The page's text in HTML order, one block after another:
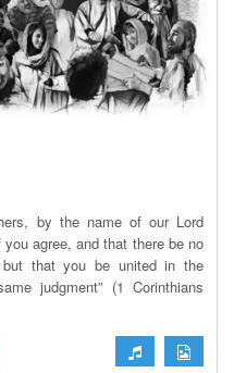
by the name of our Lord
agree, and that there be no
that you be united in the
judgment” (1 Corinthians